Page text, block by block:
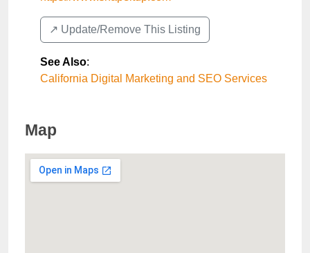
↗️ Update/Remove This Listing
See Also:
California Digital Marketing and SEO Services
Map